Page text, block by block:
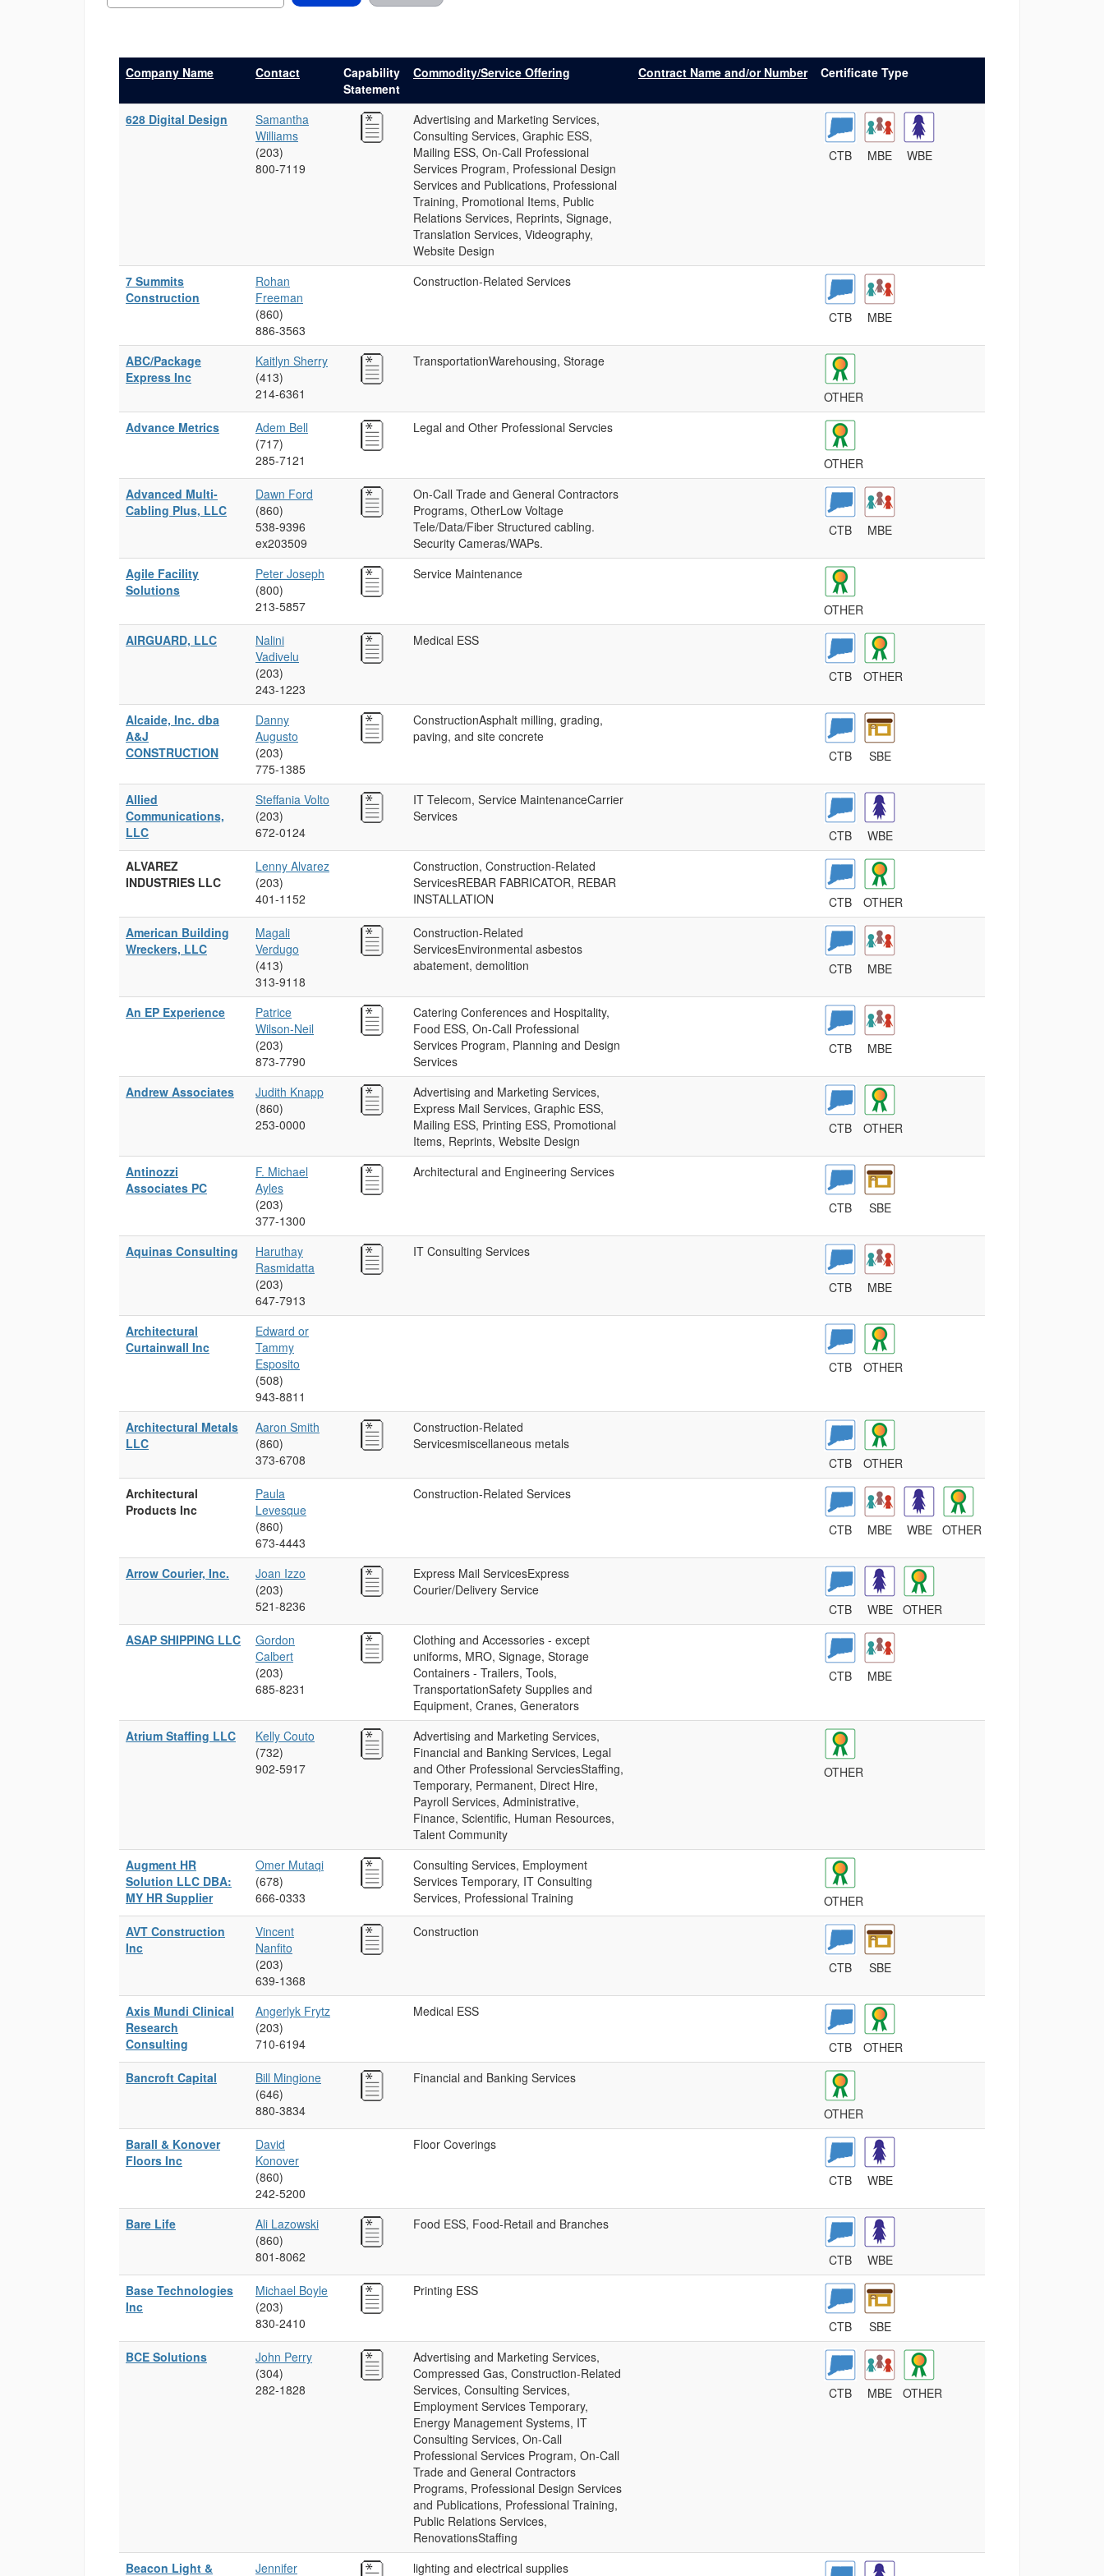
Company Name Contact
Capability
Statement
Commodity/Service Offering Contract Name and/or Number Certificate Type
628 Digital Design
Samantha
Williams
(203)
800‑7119
Advertising and Marketing Services,
Consulting Services, Graphic ESS,
Mailing ESS, On-Call Professional
Services Program, Professional Design
Services and Publications, Professional
Training, Promotional Items, Public
Relations Services, Reprints, Signage,
Translation Services, Videography,
Website Design
CTB MBE WBE
7 Summits
Construction
Rohan
Freeman
(860)
886‑3563
Construction-Related Services
CTB MBE
ABC/Package
Express Inc
Kaitlyn Sherry
(413)
214‑6361
TransportationWarehousing, Storage
OTHER
Advance Metrics
Adem Bell
(717)
285‑7121
Legal and Other Professional Servcies
OTHER
Advanced Multi-
Cabling Plus, LLC
Dawn Ford
(860)
538‑9396
ex203509
On-Call Trade and General Contractors
Programs, OtherLow Voltage
Tele/Data/Fiber Structured cabling.
Security Cameras/WAPs.
CTB MBE
Agile Facility
Solutions
Peter Joseph
(800)
213‑5857
Service Maintenance
OTHER
AIRGUARD, LLC
Nalini
Vadivelu
(203)
243‑1223
Medical ESS
CTB OTHER
Alcaide, Inc. dba
A&J
CONSTRUCTION
Danny
Augusto
(203)
775‑1385
ConstructionAsphalt milling, grading,
paving, and site concrete
CTB
SBE
Allied
Communications,
LLC
Steffania Volto
(203)
672‑0124
IT Telecom, Service MaintenanceCarrier
Services
CTB
WBE
ALVAREZ
INDUSTRIES LLC
Lenny Alvarez
(203)
401‑1152
Construction, Construction-Related
ServicesREBAR FABRICATOR, REBAR
INSTALLATION
CTB
OTHER
American Building
Wreckers, LLC
Magali
Verdugo
(413)
313‑9118
Construction-Related
ServicesEnvironmental asbestos
abatement, demolition
CTB MBE
An EP Experience
Patrice
Wilson-Neil
(203)
873‑7790
Catering Conferences and Hospitality,
Food ESS, On-Call Professional
Services Program, Planning and Design
Services
CTB MBE
Andrew Associates
Judith Knapp
(860)
253‑0000
Advertising and Marketing Services,
Express Mail Services, Graphic ESS,
Mailing ESS, Printing ESS, Promotional
Items, Reprints, Website Design
CTB OTHER
Antinozzi
Associates PC
F. Michael
Ayles
(203)
377‑1300
Architectural and Engineering Services
CTB SBE
Aquinas Consulting
Haruthay
Rasmidatta
(203)
647‑7913
IT Consulting Services
CTB MBE
Architectural
Curtainwall Inc
Edward or
Tammy
Esposito
(508)
943‑8811
CTB OTHER
Architectural Metals
LLC
Aaron Smith
(860)
373‑6708
Construction-Related
Servicesmiscellaneous metals
CTB
OTHER
Architectural
Products Inc
Paula
Levesque
(860)
673‑4443
Construction-Related Services
CTB MBE WBE OTHER
Arrow Courier, Inc.
Joan Izzo
(203)
521‑8236
Express Mail ServicesExpress
Courier/Delivery Service
CTB
WBE
OTHER
ASAP SHIPPING LLC
Gordon
Calbert
(203)
685‑8231
Clothing and Accessories - except
uniforms, MRO, Signage, Storage
Containers - Trailers, Tools,
TransportationSafety Supplies and
Equipment, Cranes, Generators
CTB MBE
Atrium Staffing LLC
Kelly Couto
(732)
902‑5917
Advertising and Marketing Services,
Financial and Banking Services, Legal
and Other Professional ServciesStaffing,
Temporary, Permanent, Direct Hire,
Payroll Services, Administrative,
Finance, Scientific, Human Resources,
Talent Community
OTHER
Augment HR
Solution LLC DBA:
MY HR Supplier
Omer Mutaqi
(678)
666‑0333
Consulting Services, Employment
Services Temporary, IT Consulting
Services, Professional Training
OTHER
AVT Construction
Inc
Vincent
Nanfito
(203)
639‑1368
Construction
CTB SBE
Axis Mundi Clinical
Research
Consulting
Angerlyk Frytz
(203)
710‑6194
Medical ESS
CTB
OTHER
Bancroft Capital
Bill Mingione
(646)
880‑3834
Financial and Banking Services
OTHER
Barall & Konover
Floors Inc
David
Konover
(860)
242‑5200
Floor Coverings
CTB WBE
Bare Life
Ali Lazowski
(860)
801‑8062
Food ESS, Food-Retail and Branches
CTB
WBE
Base Technologies
Inc
Michael Boyle
(203)
830‑2410
Printing ESS
CTB
SBE
BCE Solutions
John Perry
(304)
282‑1828
Advertising and Marketing Services,
Compressed Gas, Construction-Related
Services, Consulting Services,
Employment Services Temporary,
Energy Management Systems, IT
Consulting Services, On-Call
Professional Services Program, On-Call
Trade and General Contractors
Programs, Professional Design Services
and Publications, Professional Training,
Public Relations Services,
RenovationsStaffing
CTB MBE OTHER
Beacon Light & Jennifer lighting and electrical supplies